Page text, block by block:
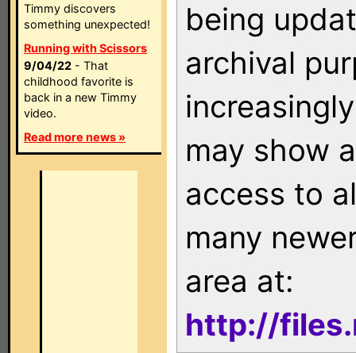
Timmy discovers
something unexpected!
Running with Scissors
9/04/22 - That
childhood favorite is
back in a new Timmy
video.
Read more news »
being
archival
may show
access to
many
area at:
http://